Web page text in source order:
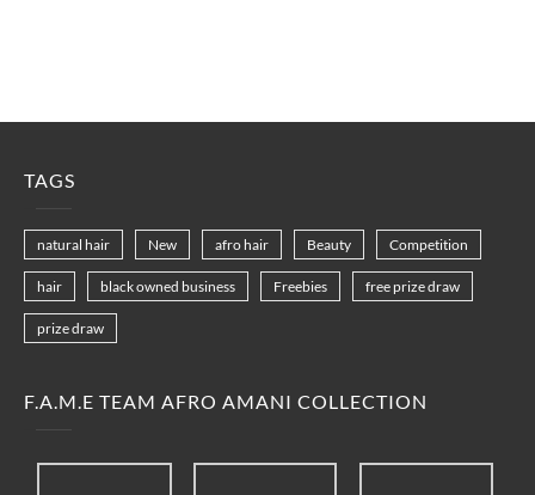
TAGS
natural hair New afro hair Beauty Competition
hair black owned business Freebies free prize draw
prize draw
F.A.M.E TEAM AFRO AMANI COLLECTION